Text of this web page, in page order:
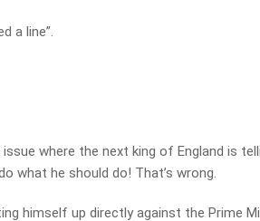
a line”.
where the next king of England is
what he should do! That’s wrong.
himself up directly against the Prime